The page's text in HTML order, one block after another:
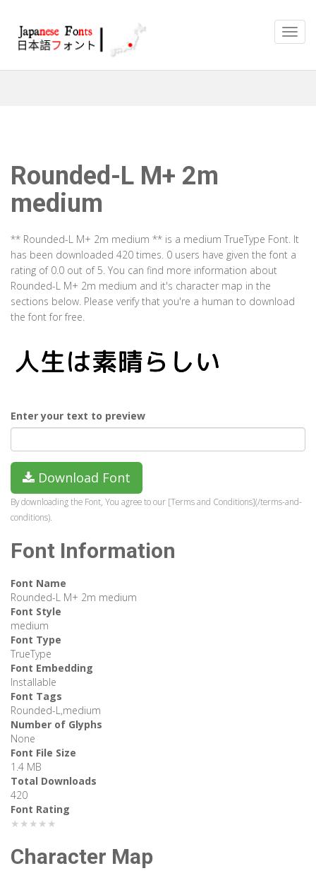
Rounded-L M+ 2m
medium
** Rounded-L M+ 2m medium ** is a medium TrueType Font. It
has been downloaded 420 times. 0 users have given the font a
rating of 0.0 out of 5. You can find more information about
Rounded-L M+ 2m medium and it's character map in the
sections below. Please verify that you're a human to download
the font for free.
Enter your text to preview
Download Font
By downloading the Font, You agree to our [Terms and Conditions](/terms-and-
conditions).
Font Information
Font Name
Rounded-L M+ 2m medium
Font Style
medium
Font Type
TrueType
Font Embedding
Installable
Font Tags
Rounded-L,medium
Number of Glyphs
None
Font File Size
1.4 MB
Total Downloads
420
Font Rating
★★★★★
Character Map